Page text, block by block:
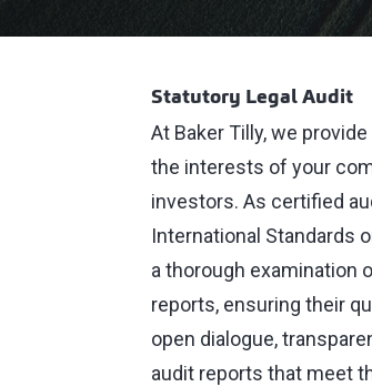
Statutory Legal Audit
At Baker Tilly, we
the interests of your
investors. As certified
International Standards
a thorough examination
reports, ensuring their
open dialogue,
audit reports that meet